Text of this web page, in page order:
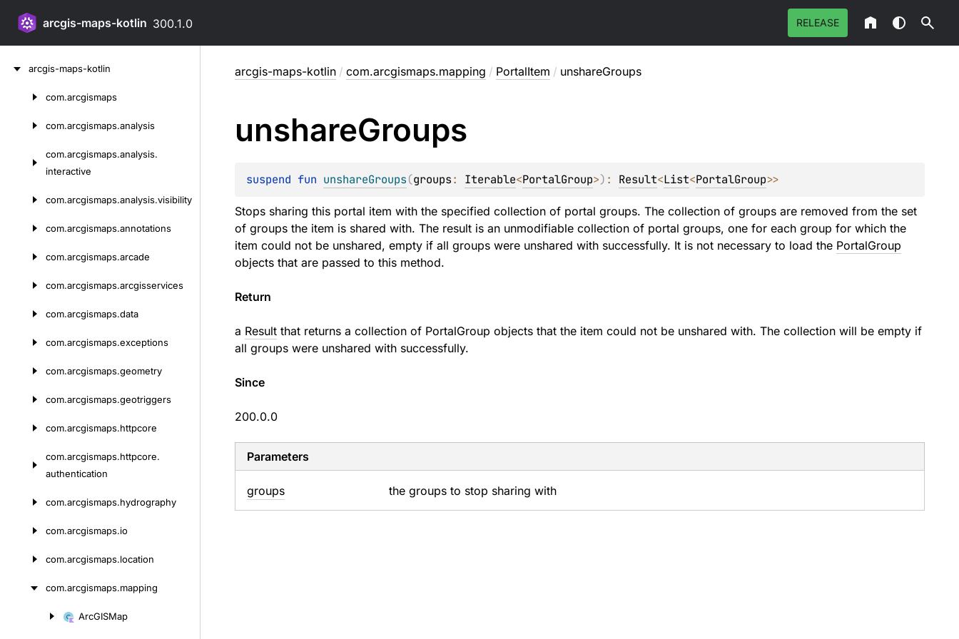
arcgis-maps-kotlin 300.1.0 RELEASE
arcgis-maps-kotlin
com.arcgismaps
com.arcgismaps.analysis
com.arcgismaps.analysis.
interactive
com.arcgismaps.analysis.visibility
com.arcgismaps.annotations
com.arcgismaps.arcade
com.arcgismaps.arcgisservices
com.arcgismaps.data
com.arcgismaps.exceptions
com.arcgismaps.geometry
com.arcgismaps.geotriggers
com.arcgismaps.httpcore
com.arcgismaps.httpcore.
authentication
com.arcgismaps.hydrography
com.arcgismaps.io
com.arcgismaps.location
com.arcgismaps.mapping
ArcGISMap
arcgis-maps-kotlin / com.arcgismaps.mapping / PortalItem / unshareGroups
unshareGroups
suspend fun unshareGroups(groups: Iterable<PortalGroup>) : Result<List<PortalGroup>>
Stops sharing this portal item with the specified collection of portal groups. The collection of groups are removed from the set
of groups the item is shared with. The result is an unmodifiable collection of portal groups, one for each group for which the
item could not be unshared, empty if all groups were unshared with successfully. It is not necessary to load the PortalGroup
objects that are passed to this method.
Return
a Resultthat returns a collection of PortalGroup objects that the item could not be unshared with. The collection will be empty if
all groups were unshared with successfully.
Since
200.0.0
Parameters
groups the groups to stop sharing with